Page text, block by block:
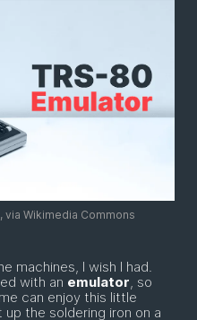
via Wikimedia Commons
machines, I wish I had.
with an emulator, so
can enjoy this little
the soldering iron on a